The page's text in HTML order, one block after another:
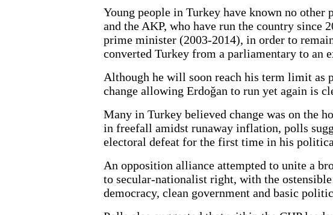
Young people in Turkey have known no
and the AKP, who have run the country since
prime minister (2003-2014), in order to
converted Turkey from a parliamentary to an
Although he will soon reach his term limit as
change allowing Erdoğan to run yet again is
Many in Turkey believed change was on the
in freefall amidst runaway inflation, polls
electoral defeat for the first time in his
An opposition alliance attempted to unite a
to secular-nationalist right, with the
democracy, clean government and basic